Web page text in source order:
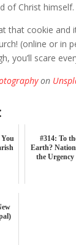
of Christ himself.
that cookie and
(online or in
you’ll scare
on
#314: To
Earth?
the